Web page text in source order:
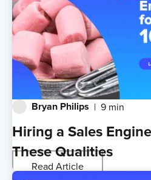
Bryan Philips 9 min
Hiring a Sales
These Qualities
Read Article